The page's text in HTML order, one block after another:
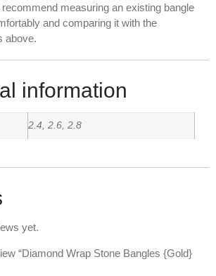
measuring an existing bangle
and comparing it with the
above.
information
2.4, 2.6, 2.8
yet.
“Diamond Wrap Stone Bangles {Gold}